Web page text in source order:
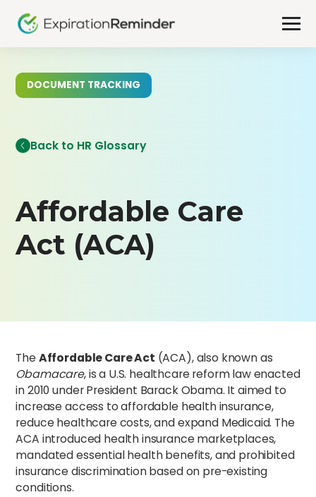
DOCUMENT TRACKING
Back to HR Glossary
Affordable Care
Act (ACA)
TheAffordable Care Act (ACA), also known as
Obamacare, is a U.S. healthcare reform law enacted
in 2010 under President Barack Obama. It aimed to
increase access to affordable health insurance,
reduce healthcare costs, and expand Medicaid. The
ACA introduced health insurance marketplaces,
mandated essential health benefits, and prohibited
insurance discrimination based on pre-existing
conditions.